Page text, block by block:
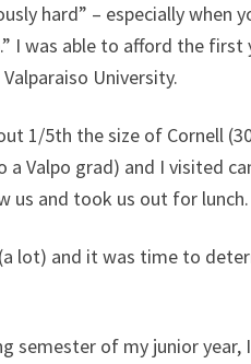
hard” – especially when
I was able to afford the
University.
1/5th the size of Cornell
Valpo grad) and I visited
us and took us out for lunch.
lot) and it was time to
semester of my junior